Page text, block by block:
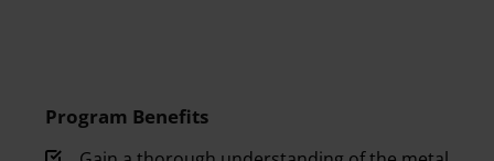
Program Benefits